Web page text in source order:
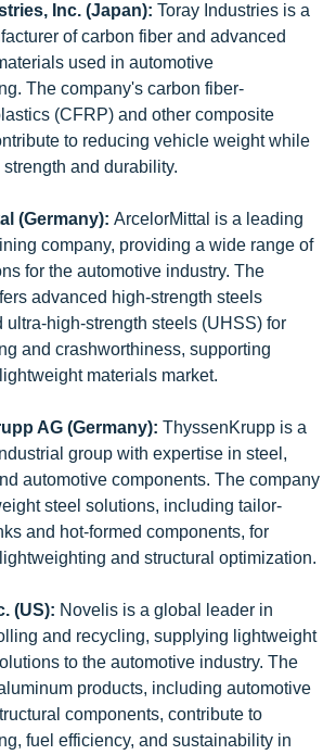
Inc. (Japan): Toray Industries is a
of carbon fiber and advanced
used in automotive
The company's carbon fiber-
(CFRP) and other composite
to reducing vehicle weight while
and durability.
(Germany): ArcelorMittal is a leading
company, providing a wide range of
for the automotive industry. The
advanced high-strength steels
ultra-high-strength steels (UHSS) for
and crashworthiness, supporting
materials market.
AG (Germany): ThyssenKrupp is a
group with expertise in steel,
automotive components. The company
steel solutions, including tailor-
and hot-formed components, for
and structural optimization.
(US): Novelis is a global leader in
and recycling, supplying lightweight
to the automotive industry. The
products, including automotive
components, contribute to
fuel efficiency, and sustainability in